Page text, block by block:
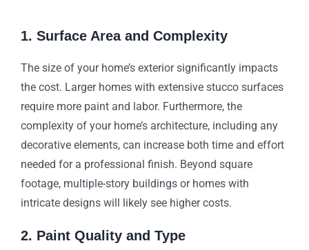
1. Surface Area and Complexity
The size of your home’s exterior significantly impacts
the cost. Larger homes with extensive stucco surfaces
require more paint and labor. Furthermore, the
complexity of your home’s architecture, including any
decorative elements, can increase both time and effort
needed for a professional finish. Beyond square
footage, multiple-story buildings or homes with
intricate designs will likely see higher costs.
2. Paint Quality and Type